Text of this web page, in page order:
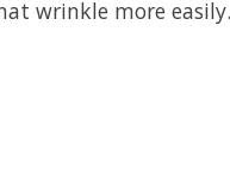
wrinkle more